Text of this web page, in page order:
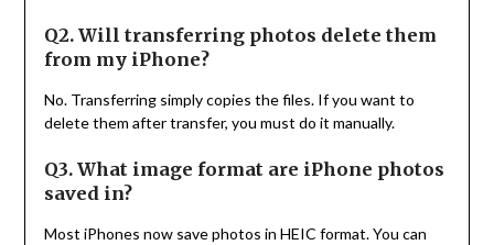
Q2. Will transferring photos delete them
from my iPhone?
No. Transferring simply copies the files. If you want to
delete them after transfer, you must do it manually.
Q3. What image format are iPhone photos
saved in?
Most iPhones now save photos in HEIC format. You can